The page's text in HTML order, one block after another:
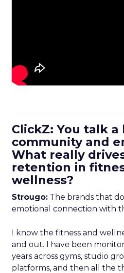
ClickZ: You talk
community and
What really
retention in
wellness?
Strougo: The brands that
emotional connection with
I know the fitness and
and out. I have been
years across gyms, studio
platforms, and then all the